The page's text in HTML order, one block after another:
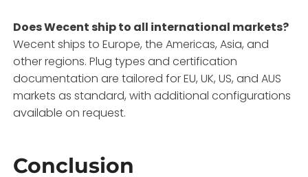
Does Wecent ship to all international markets?
Wecent ships to Europe, the Americas, Asia, and
other regions. Plug types and certification
documentation are tailored for EU, UK, US, and AUS
markets as standard, with additional configurations
available on request.
Conclusion